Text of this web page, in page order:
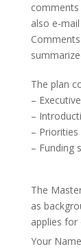
also e-
The plan
–
–
–
– Funding
The
as
applies for
Your